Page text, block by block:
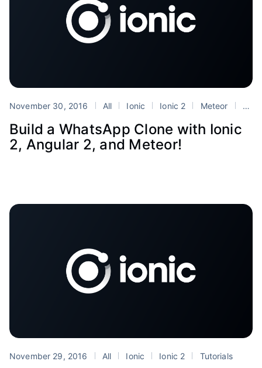
November 30, 2016 All Ionic Ionic 2 Meteor
Build a WhatsApp Clone with Ionic
2, Angular 2, and Meteor!
November 29, 2016 All Ionic Ionic 2 Tutorials